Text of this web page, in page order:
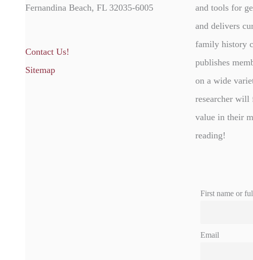
Fernandina Beach, FL 32035-6005
Contact Us!
Sitemap
and tools for
and delivers
family history
publishes
on a wide
researcher will
value in their
reading!
First name or
Email